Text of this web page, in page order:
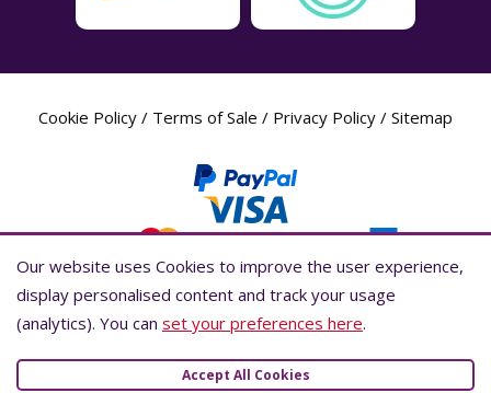
Cookie Policy / Terms of Sale / Privacy Policy / Sitemap
Label Planet Copyright © 2026 Label Planet Ltd. Companies house registration
number is 04937718. VAT number is 846926386. ICO number is ZA802383. D-U-
N-S® number is 736784021.Global Location Number (GLN) is 5055437600007.
Our website uses Cookies to improve the user experience,
display personalised content and track your usage
(analytics). You can set your preferences here.
Accept All Cookies
Our website uses Cookies to improve the user experience,
display personalised content and track your usage
(analytics). You can set your preferences here.
Accept All Cookies